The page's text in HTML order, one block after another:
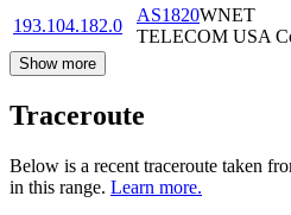
193.104.182.0
AS1820WNET
TELECOM USA
Show more
Traceroute
Below is a recent traceroute taken
in this range. Learn more.